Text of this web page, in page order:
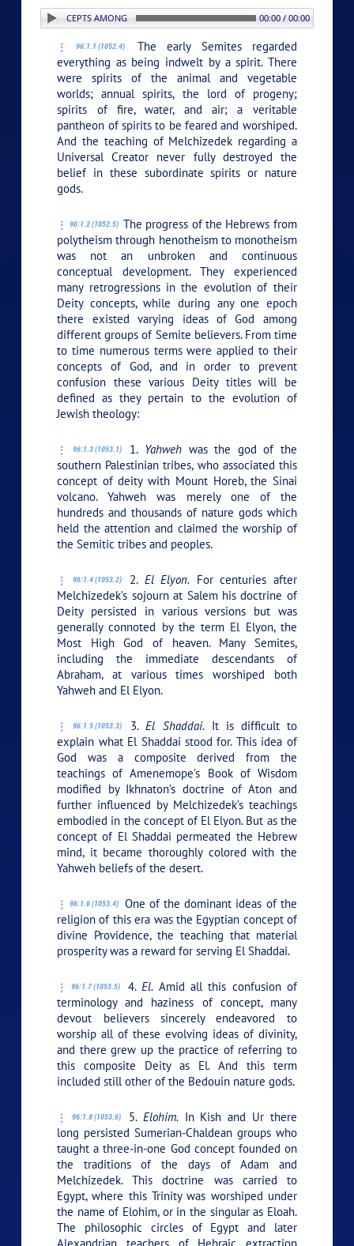
CONCEPTS AMONG THE SEMITES 00:00 / 00:00
96:1.1 (1052.4)
The early Semites regarded
everything as being indwelt by a spirit. There
were spirits of the animal and vegetable
worlds; annual spirits, the lord of progeny;
spirits of fire, water, and air; a veritable
pantheon of spirits to be feared and worshiped.
And the teaching of Melchizedek regarding a
Universal Creator never fully destroyed the
belief in these subordinate spirits or nature
gods.
96:1.2 (1052.5) The progress of the Hebrews from
polytheism through henotheism to monotheism
was not an unbroken and continuous
conceptual development. They experienced
many retrogressions in the evolution of their
Deity concepts, while during any one epoch
there existed varying ideas of God among
different groups of Semite believers. From time
to time numerous terms were applied to their
concepts of God, and in order to prevent
confusion these various Deity titles will be
defined as they pertain to the evolution of
Jewish theology:
96:1.3 (1053.1) 1. Yahwehwas the god of the
southern Palestinian tribes, who associated this
concept of deity with Mount Horeb, the Sinai
volcano. Yahweh was merely one of the
hundreds and thousands of nature gods which
held the attention and claimed the worship of
the Semitic tribes and peoples.
96:1.4 (1053.2) 2. El Elyon. For centuries after
Melchizedek’s sojourn at Salem his doctrine of
Deity persisted in various versions but was
generally connoted by the term El Elyon, the
Most High God of heaven. Many Semites,
including the immediate descendants of
Abraham, at various times worshiped both
Yahweh and El Elyon.
96:1.5 (1053.3) 3.El Shaddai.It is difficult to
explain what El Shaddai stood for. This idea of
God was a composite derived from the
teachings of Amenemope’s Book of Wisdom
modified by Ikhnaton’s doctrine of Aton and
further influenced by Melchizedek’s teachings
embodied in the concept of El Elyon. But as the
concept of El Shaddai permeated the Hebrew
mind, it became thoroughly colored with the
Yahweh beliefs of the desert.
96:1.6 (1053.4)
One of the dominant ideas of the
religion of this era was the Egyptian concept of
divine Providence, the teaching that material
prosperity was a reward for serving El Shaddai.
96:1.7 (1053.5) 4. El.Amid all this confusion of
terminology and haziness of concept, many
devout believers sincerely endeavored to
worship all of these evolving ideas of divinity,
and there grew up the practice of referring to
this composite Deity as El. And this term
included still other of the Bedouin nature gods.
96:1.8 (1053.6) 5. Elohim.In Kish and Ur there
long persisted Sumerian-Chaldean groups who
taught a three-in-one God concept founded on
the traditions of the days of Adam and
Melchizedek. This doctrine was carried to
Egypt, where this Trinity was worshiped under
the name of Elohim, or in the singular as Eloah.
The philosophic circles of Egypt and later